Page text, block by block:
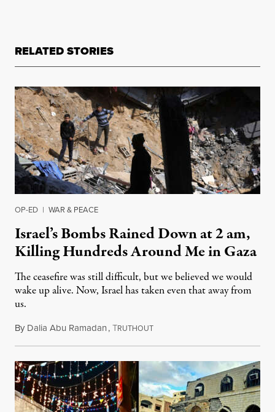
RELATED STORIES
OP-ED | WAR & PEACE
Israel’s Bombs Rained Down at 2 am,
Killing Hundreds Around Me in Gaza
The ceasefire was still difficult, but we believed we would
wake up alive. Now, Israel has taken even that away from
us.
By Dalia Abu Ramadan,TRUTHOUTMarch 18, 2025